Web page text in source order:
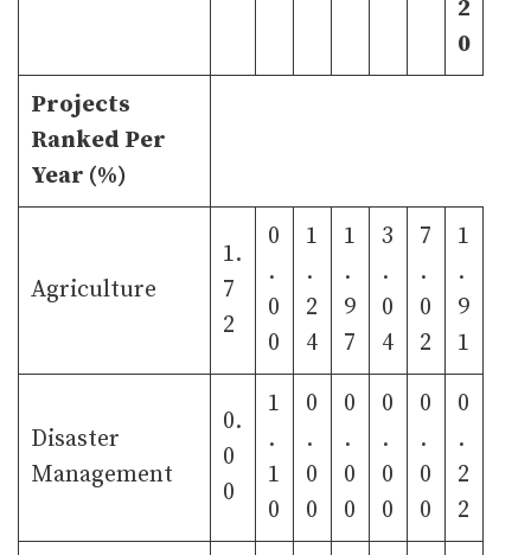
2
0
Projects
Ranked Per
Year (%)
Agriculture
1.
7
2
0
.
0
0
1
.
2
4
1
.
9
7
3
.
0
4
7
.
0
2
1
.
9
1
Disaster
Management
0.
0
0
1
.
1
0
0
.
0
0
0
.
0
0
0
.
0
0
0
.
0
0
0
.
2
2